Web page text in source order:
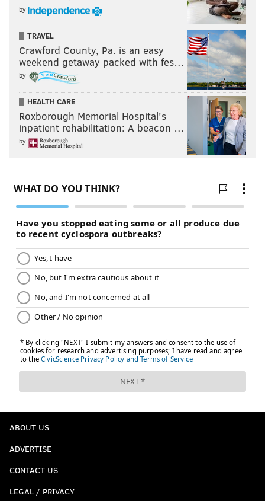
by
TRAVEL
Crawford County, Pa. is an easy
weekend getaway packed with fes…
by
HEALTH CARE
Roxborough Memorial Hospital's
inpatient rehabilitation: A beacon …
by
ABOUT US
ADVERTISE
CONTACT US
LEGAL / PRIVACY